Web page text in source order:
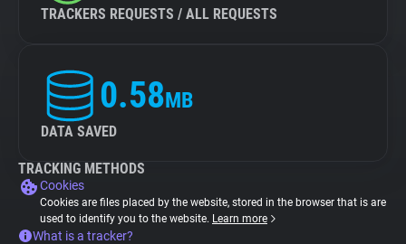
TRACKERS REQUESTS / ALL REQUESTS
0.58MB
DATA SAVED
TRACKING METHODS
Cookies
Cookies are files placed by the website, stored in the browser that is are
used to identify you to the website. Learn more
What is a tracker?